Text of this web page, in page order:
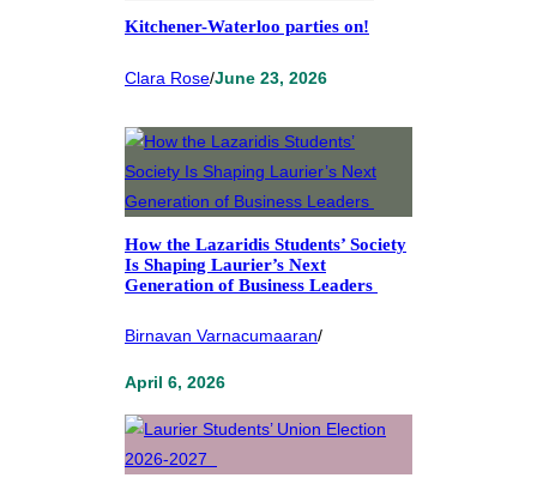
Kitchener-Waterloo parties on!
Clara Rose/June 23, 2026
How the Lazaridis Students’ Society
Is Shaping Laurier’s Next
Generation of Business Leaders
Birnavan Varnacumaaran/
April 6, 2026